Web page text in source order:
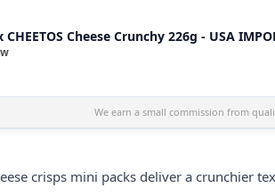
CHEETOS Cheese Crunchy 226g - USA
We earn a small commission from
crisps mini packs deliver a crunchier